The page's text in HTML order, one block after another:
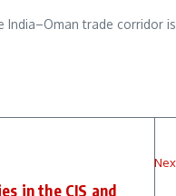
India–Oman trade
in the CIS and